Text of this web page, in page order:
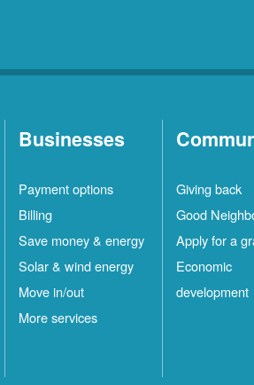
Businesses
Payment options
Billing
Save money & energy
Solar & wind energy
Move in/out
More services
Giving back
Good
Apply for a
Economic
development